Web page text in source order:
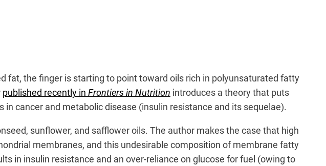
fat, the finger is starting to point toward oils rich in polyunsaturated fatty
published recently in Frontiers in Nutrition introduces a theory that puts
cancer and metabolic disease (insulin resistance and its sequelae).
sunflower, and safflower oils. The author makes the case that high
membranes, and this undesirable composition of membrane fatty
in insulin resistance and an over-reliance on glucose for fuel (owing to